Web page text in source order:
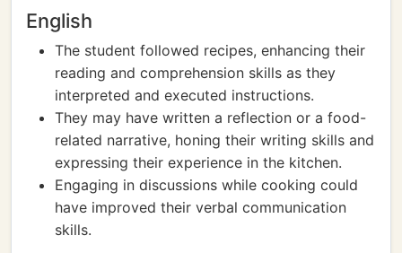
English
The student followed recipes, enhancing their
reading and comprehension skills as they
interpreted and executed instructions.
They may have written a reflection or a food-
related narrative, honing their writing skills and
expressing their experience in the kitchen.
Engaging in discussions while cooking could
have improved their verbal communication
skills.